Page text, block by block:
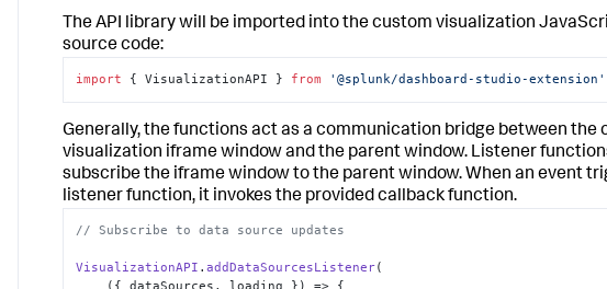
The API library will be imported into the custom visualization
source code:
import { VisualizationAPI } from '@splunk/dashboard-studio-extension'
Generally, the functions act as a communication bridge between the
visualization iframe window and the parent window. Listener
subscribe the iframe window to the parent window. When an event
listener function, it invokes the provided callback function.
// Subscribe to data source updates
VisualizationAPI .addDataSourcesListener(
( { dataSources, loading } ) => {